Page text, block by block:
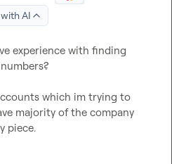
AI
experience with finding
which im trying to
majority of the company
piece.